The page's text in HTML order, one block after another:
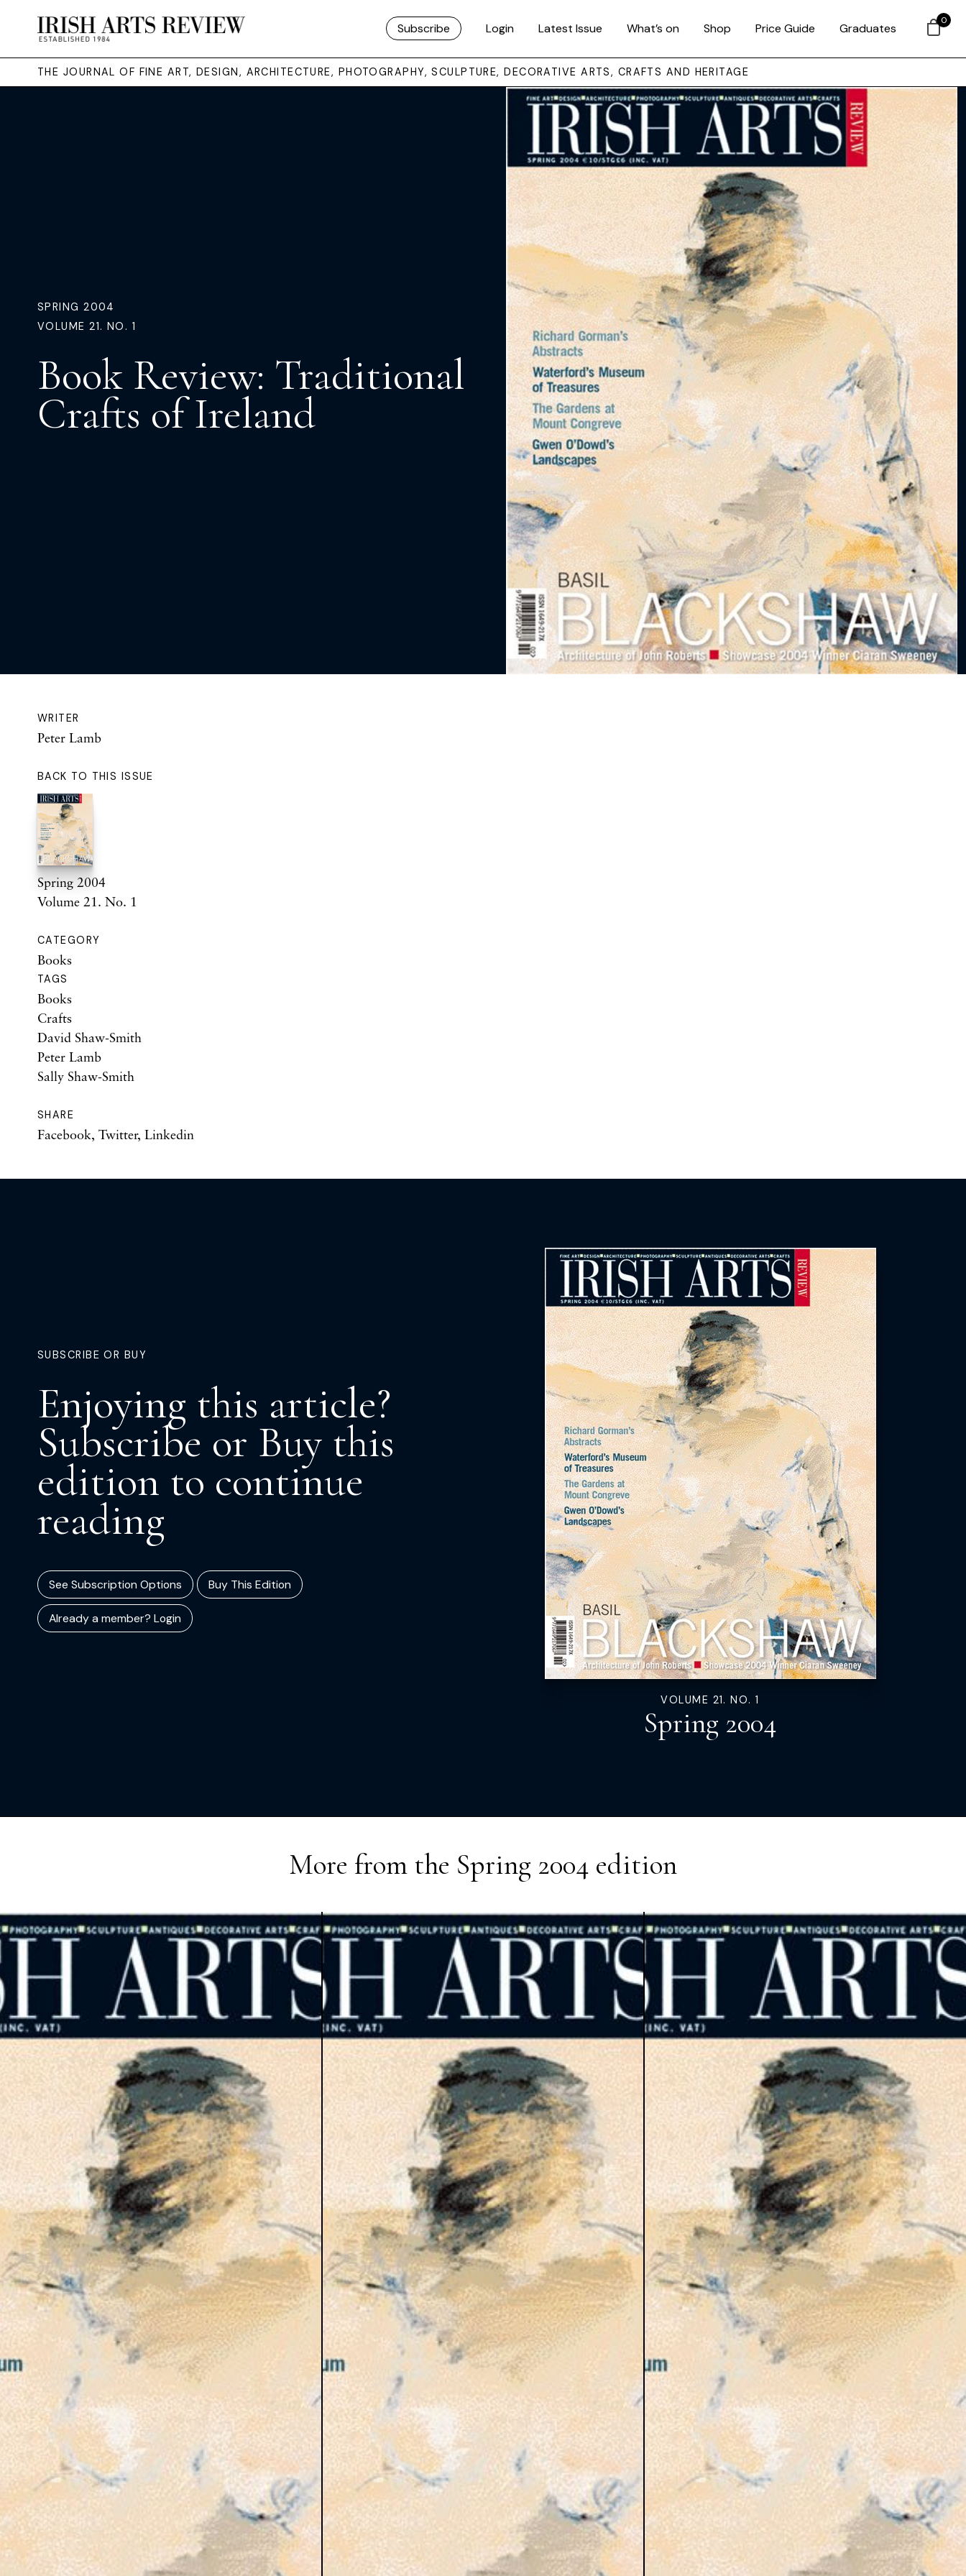
Subscribe Login Latest Issue What’s on Shop Price Guide Graduates
THE JOURNAL OF FINE ART, DESIGN, ARCHITECTURE, PHOTOGRAPHY, SCULPTURE, DECORATIVE ARTS, CRAFTS AND HERITAGE
SPRING 2004
VOLUME 21. NO. 1
Book Review: Traditional
Crafts of Ireland
WRITER
Peter Lamb
BACK TO THIS ISSUE
Spring 2004
Volume 21. No. 1
CATEGORY
Books
TAGS
Books
Crafts
David Shaw-Smith
Peter Lamb
Sally Shaw-Smith
SHARE
Facebook, Twitter, Linkedin
SUBSCRIBE OR BUY
Enjoying this article?
Subscribe or Buy this
edition to continue
reading
See Subscription Options Buy This Edition
Already a member? Login
VOLUME 21. NO. 1
Spring 2004
More from the Spring 2004 edition
0